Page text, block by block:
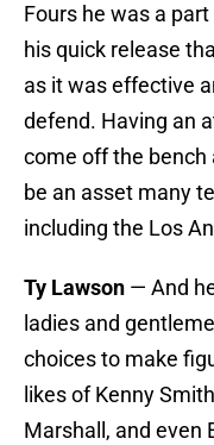
Fours he was a
his quick release
as it was effective
defend. Having an
come off the bench
be an asset many
including the Los
Ty Lawson — And
ladies and
choices to make
likes of Kenny
Marshall, and even